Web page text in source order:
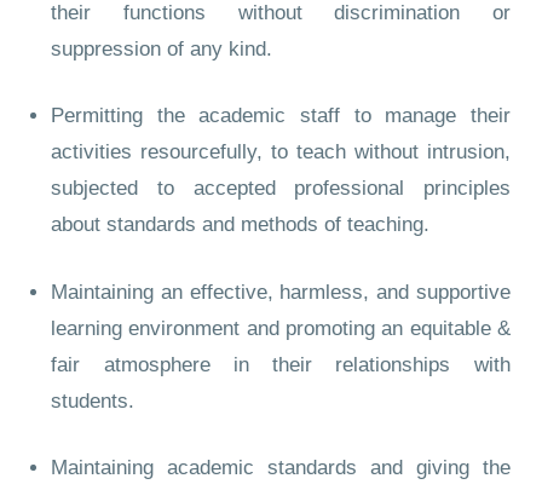
their functions without discrimination or
suppression of any kind.
Permitting the academic staff to manage their
activities resourcefully, to teach without intrusion,
subjected to accepted professional principles
about standards and methods of teaching.
Maintaining an effective, harmless, and supportive
learning environment and promoting an equitable &
fair atmosphere in their relationships with
students.
Maintaining academic standards and giving the